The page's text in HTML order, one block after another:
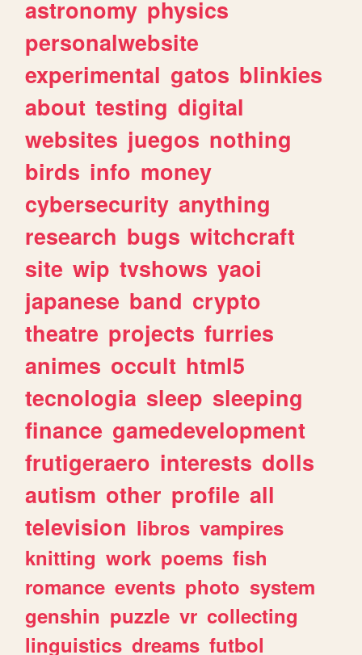
astronomy physics
personalwebsite
experimental gatos blinkies
about testing digital
websites juegos nothing
birds info money
cybersecurity anything
research bugs witchcraft
site wip tvshows yaoi
japanese band crypto
theatre projects furries
animes occult html5
tecnologia sleep sleeping
finance gamedevelopment
frutigeraero interests dolls
autism other profile all
television libros vampires
knitting work poems fish
romance events photo system
genshin puzzle vr collecting
linguistics dreams futbol